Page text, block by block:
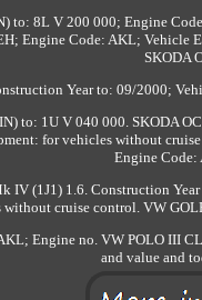
to: 8L V 200 000; Engine
Engine Code: AKL;
SKODA
Year to: 09/2000;
to: 1U V 040 000. SKODA
for vehicles without
Engine
IV (1J1) 1.6. Construction
without cruise control. VW
Engine no. VW POLO III
and value and